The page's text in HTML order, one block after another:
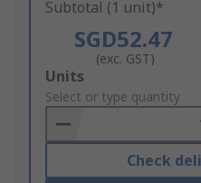
Subtotal (1 unit)*
SGD52.47
(exc. GST)
Add
to
Basket
Units
Select or type quantity
Check